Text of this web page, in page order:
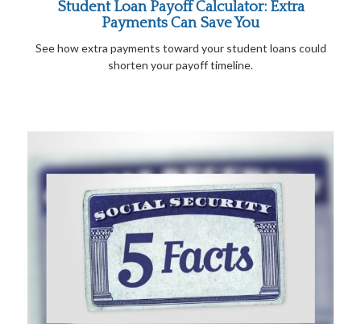
Student Loan Payoff Calculator: Extra
Payments Can Save You
See how extra payments toward your student loans could
shorten your payoff timeline.